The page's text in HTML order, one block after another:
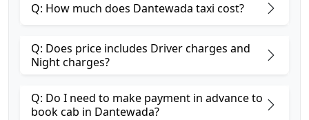
Q: How much does Dantewada taxi cost?
Q: Does price includes Driver charges and
Night charges?
Q: Do I need to make payment in advance to
book cab in Dantewada?